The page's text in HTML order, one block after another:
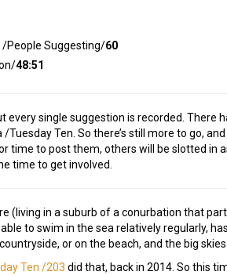
/People Suggesting/60
48:51
single suggestion is recorded. There
Ten. So there’s still more to go,
to post them, others will be slotted in
time to get involved.
(living in a suburb of a conurbation that
to swim in the sea relatively regularly,
or on the beach, and the big
Ten /203 did that, back in 2014. So this